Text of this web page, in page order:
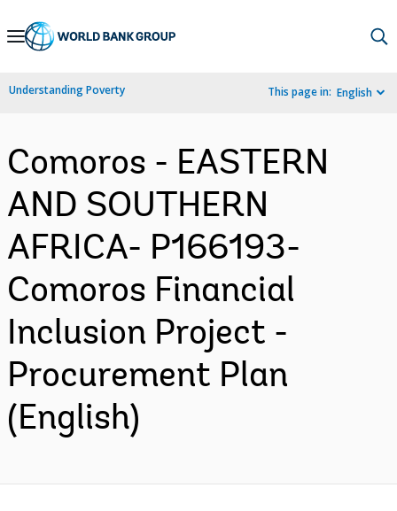
Skip
Navigation
Understanding Poverty This page in: English
Comoros - EASTERN
AND SOUTHERN
AFRICA- P166193-
Comoros Financial
Inclusion Project -
Procurement Plan
(English)